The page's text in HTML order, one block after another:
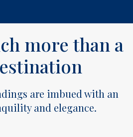
more than a
are imbued with an
and elegance.